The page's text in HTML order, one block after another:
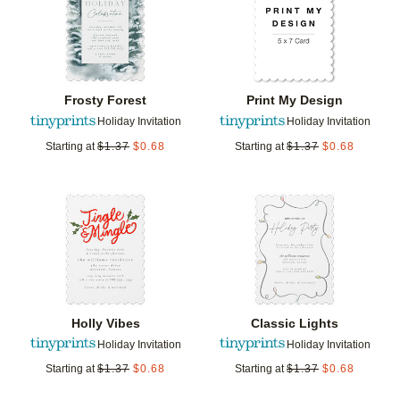
Frosty Forest
Holiday Invitation
Starting at $1.37 $0.68
Print My Design
Holiday Invitation
Starting at $1.37 $0.68
Holly Vibes
Holiday Invitation
Starting at $1.37 $0.68
Add to favorites
Classic Lights
Holiday Invitation
Starting at $1.37 $0.68